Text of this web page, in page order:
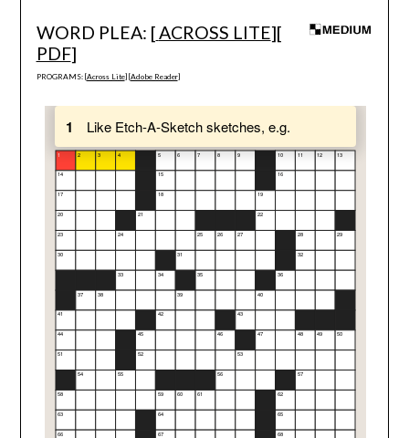
WORD PLEA: [ACROSS LITE][
PDF]
PROGRAMS: [Across Lite] [Adobe Reader]